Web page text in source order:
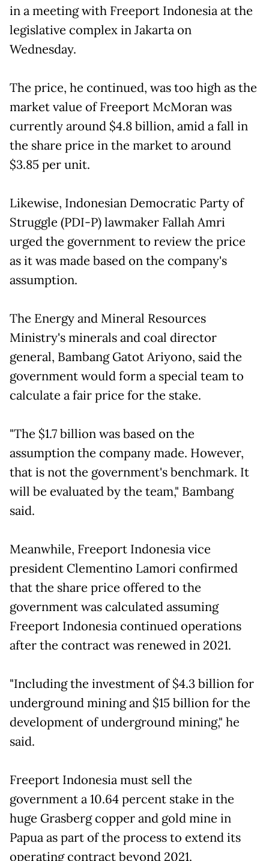
in a meeting with Freeport Indonesia at the
legislative complex in Jakarta on
Wednesday.
The price, he continued, was too high as the
market value of Freeport McMoran was
currently around $4.8 billion, amid a fall in
the share price in the market to around
$3.85 per unit.
Likewise, Indonesian Democratic Party of
Struggle (PDI-P) lawmaker Fallah Amri
urged the government to review the price
as it was made based on the company's
assumption.
The Energy and Mineral Resources
Ministry's minerals and coal director
general, Bambang Gatot Ariyono, said the
government would form a special team to
calculate a fair price for the stake.
"The $1.7 billion was based on the
assumption the company made. However,
that is not the government's benchmark. It
will be evaluated by the team," Bambang
said.
Meanwhile, Freeport Indonesia vice
president Clementino Lamori confirmed
that the share price offered to the
government was calculated assuming
Freeport Indonesia continued operations
after the contract was renewed in 2021.
"Including the investment of $4.3 billion for
underground mining and $15 billion for the
development of underground mining," he
said.
Freeport Indonesia must sell the
government a 10.64 percent stake in the
huge Grasberg copper and gold mine in
Papua as part of the process to extend its
operating contract beyond 2021.